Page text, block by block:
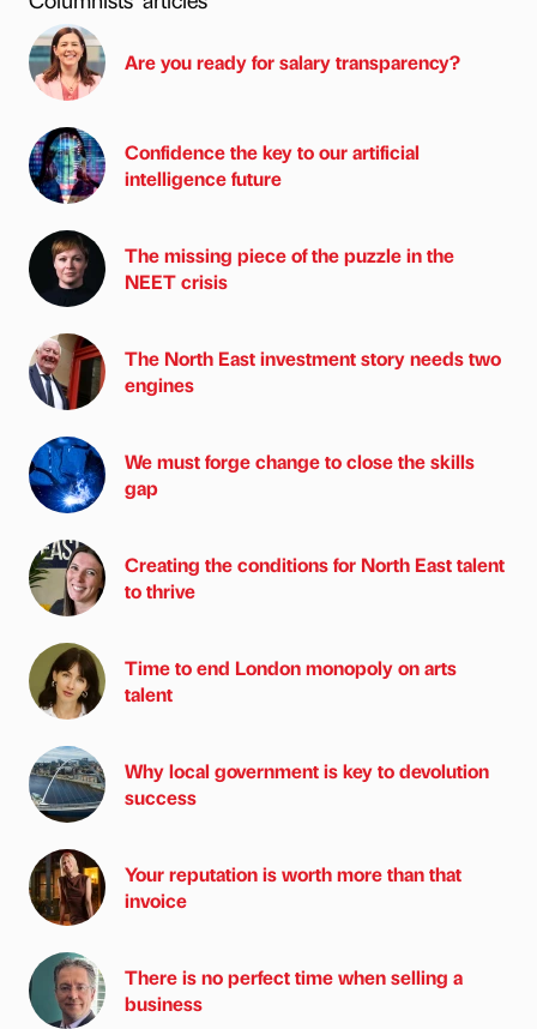
Are you ready for salary transparency?
Confidence the key to our artificial
intelligence future
The missing piece of the puzzle in the
NEET crisis
The North East investment story needs two
engines
We must forge change to close the skills
gap
Creating the conditions for North East talent
to thrive
Time to end London monopoly on arts
talent
Why local government is key to devolution
success
Your reputation is worth more than that
invoice
There is no perfect time when selling a
business